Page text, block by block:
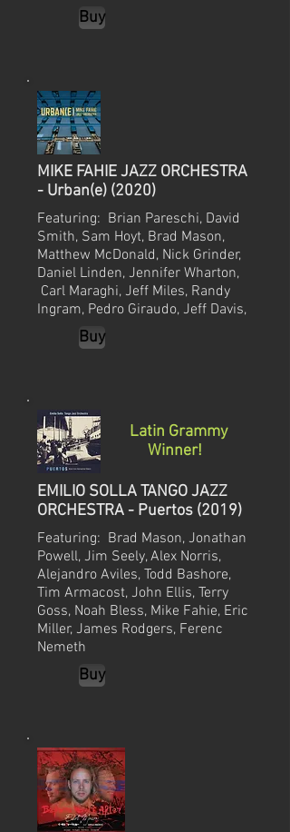
Buy
MIKE FAHIE JAZZ ORCHESTRA
- Urban(e) (2020)
Featuring: Brian Pareschi, David
Smith, Sam Hoyt, Brad Mason,
Matthew McDonald, Nick Grinder,
Daniel Linden, Jennifer Wharton,
Carl Maraghi, Jeff Miles, Randy
Ingram, Pedro Giraudo, Jeff Davis,
Buy
Latin Grammy
Winner!
EMILIO SOLLA TANGO JAZZ
ORCHESTRA - Puertos (2019)
Featuring: Brad Mason, Jonathan
Powell, Jim Seely, Alex Norris,
Alejandro Aviles, Todd Bashore,
Tim Armacost, John Ellis, Terry
Goss, Noah Bless, Mike Fahie, Eric
Miller, James Rodgers, Ferenc
Nemeth
Buy